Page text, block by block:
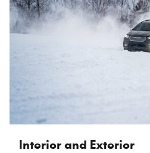
Interior and Exterior